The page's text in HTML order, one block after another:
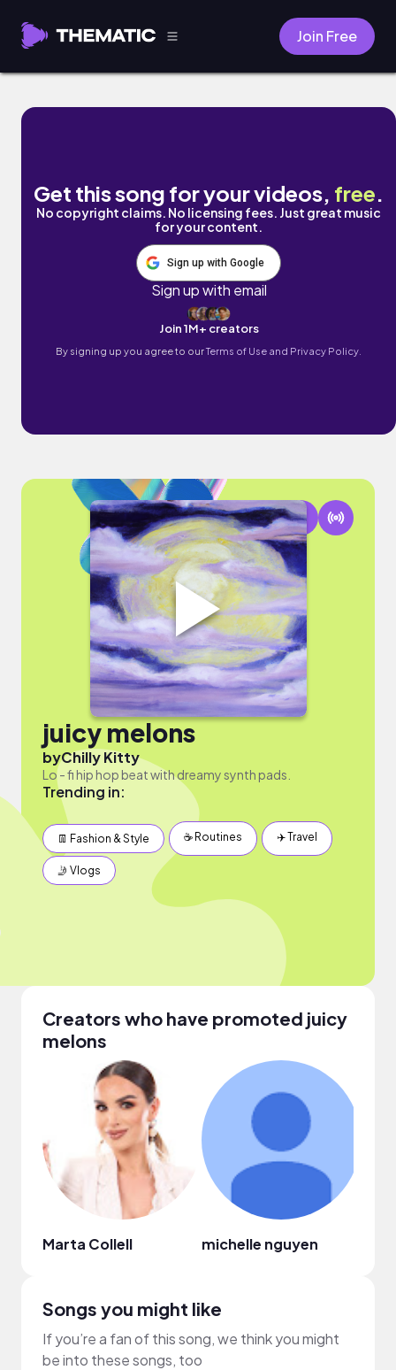
Join Free
juicy melons by Chilly Kitty
Get this song for your videos, free.
No copyright claims. No licensing fees. Just great music
for your content.
Sign up with Google
Sign up with email
Join 1M+ creators
By signing up you agree to ourTerms of Use and Privacy Policy.
juicy melons
byChilly Kitty
Lo - fi hip hop beat with dreamy synth pads.
Trending in:
👖 Fashion & Style ☕️ Routines ✈️ Travel
🤳 Vlogs
Creators who have promoted juicy
melons
Marta Collell michelle nguyen
Songs you might like
If you’re a fan of this song, we think you might
be into these songs, too